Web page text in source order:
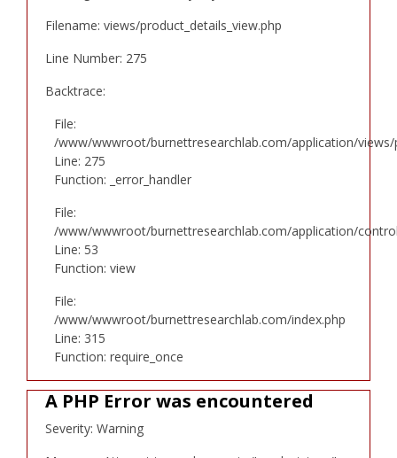
Filename: views/product_details_view.php
Line Number: 275
Backtrace:
File:
/www/wwwroot/burnettresearchlab.com/application/views/
Line: 275
Function: _error_handler
File:
/www/wwwroot/burnettresearchlab.com/application/
Line: 53
Function: view
File:
/www/wwwroot/burnettresearchlab.com/index.php
Line: 315
Function: require_once
A PHP Error was encountered
Severity: Warning